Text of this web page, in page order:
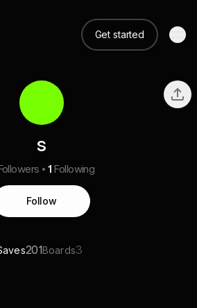
Get started
s
1 Following
Follow
201Boards3